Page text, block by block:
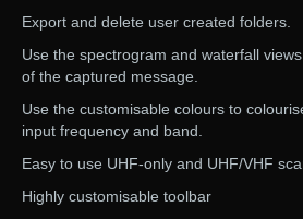
Export and delete user created folders.
Use the spectrogram and waterfall
of the captured message.
Use the customisable colours to
input frequency and band.
Easy to use UHF-only and UHF/VHF
Highly customisable toolbar